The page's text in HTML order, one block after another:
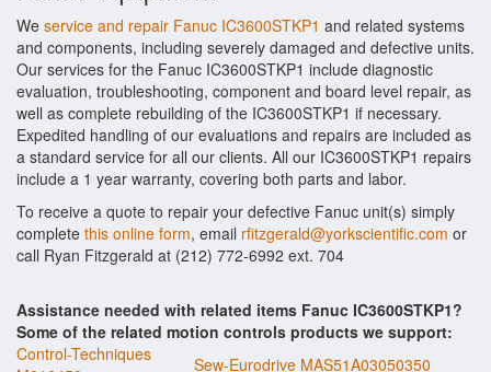
We service and repair Fanuc IC3600STKP1 and related systems
and components, including severely damaged and defective units.
Our services for the Fanuc IC3600STKP1 include diagnostic
evaluation, troubleshooting, component and board level repair, as
well as complete rebuilding of the IC3600STKP1 if necessary.
Expedited handling of our evaluations and repairs are included as
a standard service for all our clients. All our IC3600STKP1 repairs
include a 1 year warranty, covering both parts and labor.
To receive a quote to repair your defective Fanuc unit(s) simply
complete this online form, email rfitzgerald@yorkscientific.com or
call Ryan Fitzgerald at (212) 772-6992 ext. 704
Assistance needed with related items Fanuc IC3600STKP1?
Some of the related motion controls products we support:
Control-Techniques
Sew-Eurodrive MAS51A03050350